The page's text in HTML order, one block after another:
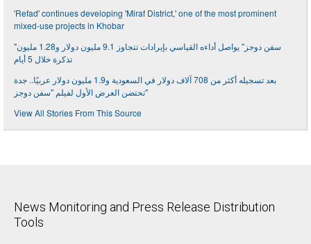
'Refad' continues developing 'Miraf District,' one of the most prominent
mixed-use projects in Khobar
"سفن دوجز" يواصل أداءه القياسي بإيرادات تتجاوز 9.1 مليون دولار و1.28 مليون
تذكرة خلال 5 أيام
بعد تسجيله أكثر من 708 آلاف دولار في السعودية و1.9 مليون دولار عربيًا.. جدة
تحتضن العرض الأول لفيلم "سفن دوجز"
View All Stories From This Source
News Monitoring and Press Release Distribution
Tools